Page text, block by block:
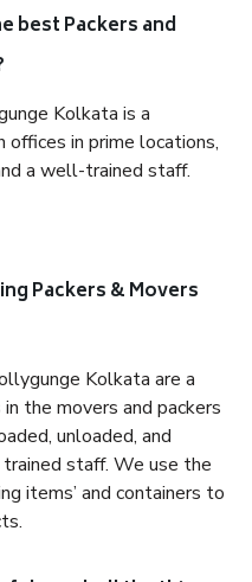
best Packers and
Kolkata is a
in prime locations,
a well-trained staff.
Packers & Movers
Kolkata are a
the movers and packers
unloaded, and
staff. We use the
items’ and containers to